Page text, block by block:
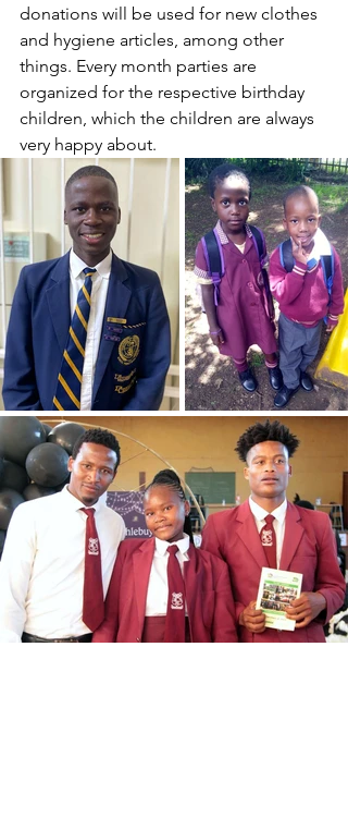
donations will be used for new clothes
and hygiene articles, among other
things. Every month parties are
organized for the respective birthday
children, which the children are always
very happy about.